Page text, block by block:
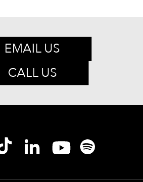
EMAIL US
CALL US